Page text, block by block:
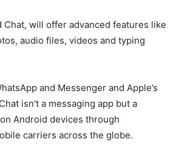
Chat, will offer advanced features like
audio files, videos and typing
and Messenger and Apple’s
isn’t a messaging app but a
Android devices through
carriers across the globe.